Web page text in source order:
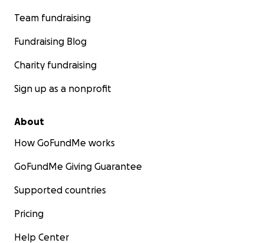
Team fundraising
Fundraising Blog
Charity fundraising
Sign up as a nonprofit
About
How GoFundMe works
GoFundMe Giving Guarantee
Supported countries
Pricing
Help Center